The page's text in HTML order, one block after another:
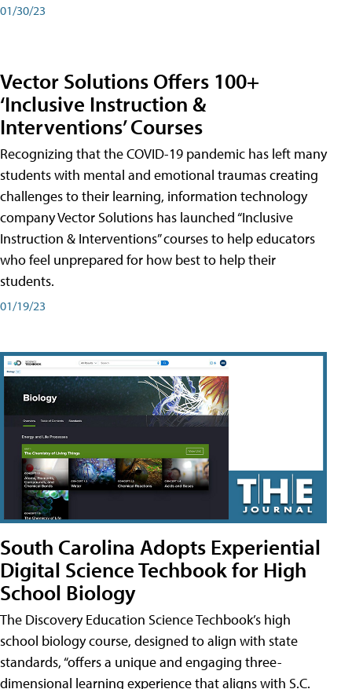
01/30/23
Vector Solutions Offers 100+
‘Inclusive Instruction &
Interventions’ Courses
Recognizing that the COVID-19 pandemic has left many
students with mental and emotional traumas creating
challenges to their learning, information technology
company Vector Solutions has launched “Inclusive
Instruction & Interventions” courses to help educators
who feel unprepared for how best to help their
students.
01/19/23
South Carolina Adopts Experiential
Digital Science Techbook for High
School Biology
The Discovery Education Science Techbook’s high
school biology course, designed to align with state
standards, “offers a unique and engaging three-
dimensional learning experience that aligns with S.C.